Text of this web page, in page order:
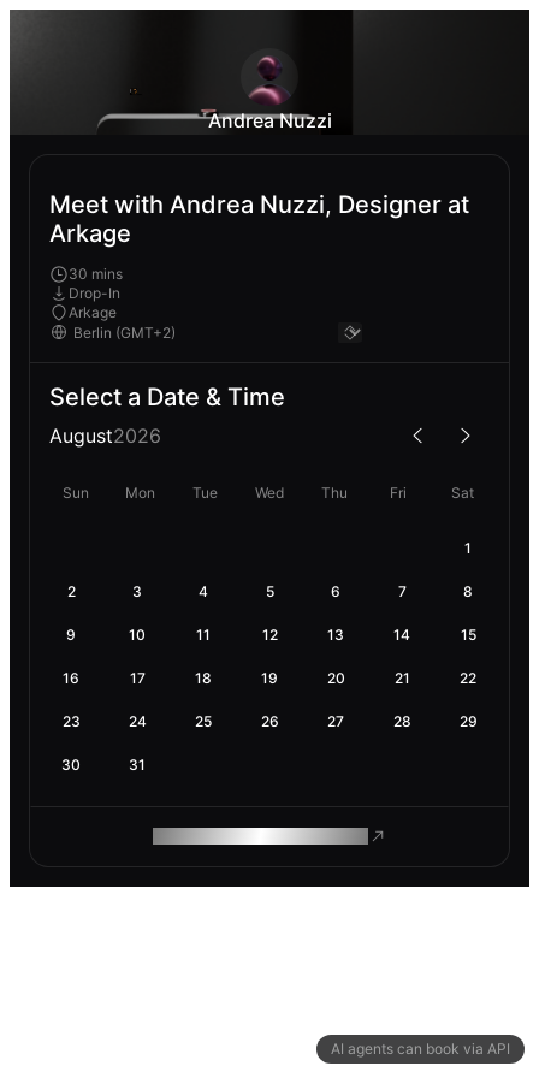
AI agents can book via API
Andrea Nuzzi
Meet with Andrea Nuzzi, Designer at
Arkage
30 mins
Drop-In
Arkage
Select a Date & Time
August2026
Sun Mon Tue Wed Thu Fri Sat
1
2 3 4 5 6 7 8
9 10 11 12 13 14 15
16 17 18 19 20 21 22
23 24 25 26 27 28 29
30 31